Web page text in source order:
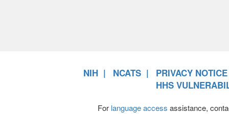
NIH NCATS
PRIVACY NOTICE
HHS
For language access assistance,